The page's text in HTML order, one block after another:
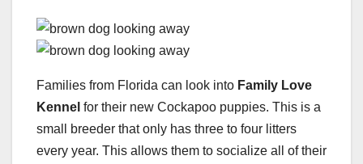
Families from Florida can look into Family Love
Kennel for their new Cockapoo puppies. This is a
small breeder that only has three to four litters
every year. This allows them to socialize all of their